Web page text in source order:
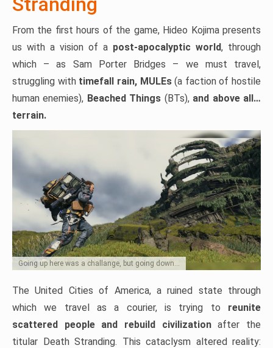
From the first hours of the game, Hideo Kojima presents
us with a vision of a post-apocalyptic world, through
which – as Sam Porter Bridges – we must travel,
struggling with timefall rain, MULEs(a faction of hostile
human enemies), Beached Things (BTs), and above all…
terrain.
Going up here was a challange, but going down…
The United Cities of America, a ruined state through
which we travel as a courier, is trying to reunite
scattered people and rebuild civilizationafter the
titular Death Stranding. This cataclysm altered reality: